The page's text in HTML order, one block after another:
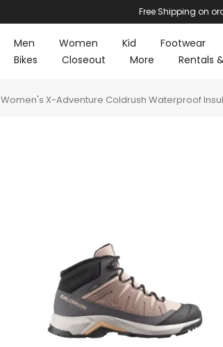
Free Shipping on
Men Women Kid Footwear
Bikes
Closeout More Rentals
Women's X-Adventure Coldrush Waterproof